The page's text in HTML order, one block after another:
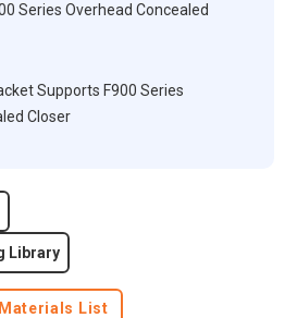
Series Overhead Concealed
Supports F900 Series
Closer
Library
List